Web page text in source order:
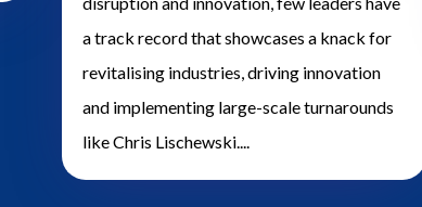
a track record that showcases a knack for
revitalising industries, driving innovation
and implementing large-scale turnarounds
like Chris Lischewski....